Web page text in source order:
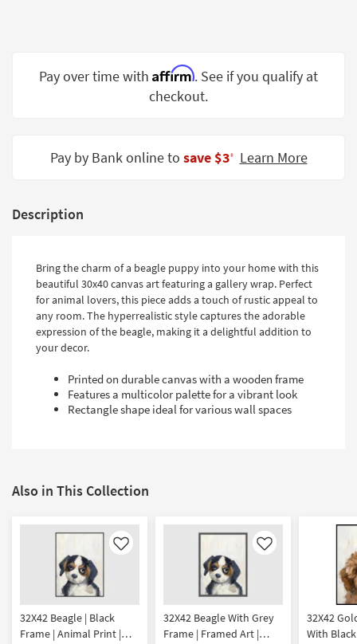
Spaces
Trade
Catalogs
Style
Pay over time with Affirm. See if you qualify at
checkout.
Pay by Bank online to save $3‡ Learn More
Description
Bring the charm of a beagle puppy into your home with this
beautiful 30x40 canvas art featuring a gallery wrap. Perfect
for animal lovers, this piece adds a touch of rustic appeal to
any room. The hyperrealistic style captures the adorable
expression of the beagle, making it a delightful addition to
your decor.
Printed on durable canvas with a wooden frame
Features a multicolor palette for a vibrant look
Rectangle shape ideal for various wall spaces
Also in This Collection
Like
32X42 Beagle | Black
Frame | Animal Print |
Like
32X42 Beagle With Grey
Frame | Framed Art |
32X42
With